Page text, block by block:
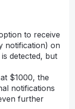
to receive
notification) on
detected, but
$1000, the
notifications
further